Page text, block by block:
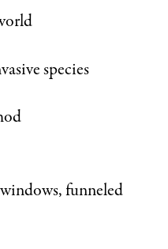
species
funneled